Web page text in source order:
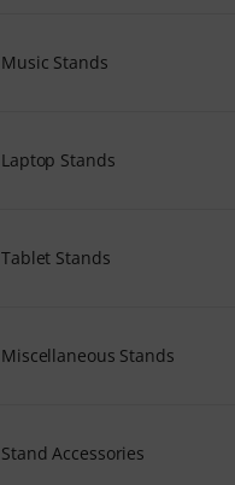
Music Stands
Laptop Stands
Tablet Stands
Miscellaneous Stands
Stand Accessories